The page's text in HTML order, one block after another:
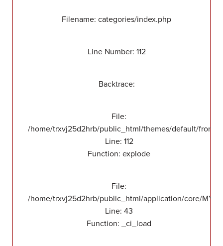
Filename: categories/index.php
Line Number: 112
Backtrace:
File:
/home/trxvj25d2hrb/public_html/themes/default/front/
Line: 112
Function: explode
File:
/home/trxvj25d2hrb/public_html/application/core/
Line: 43
Function: _ci_load